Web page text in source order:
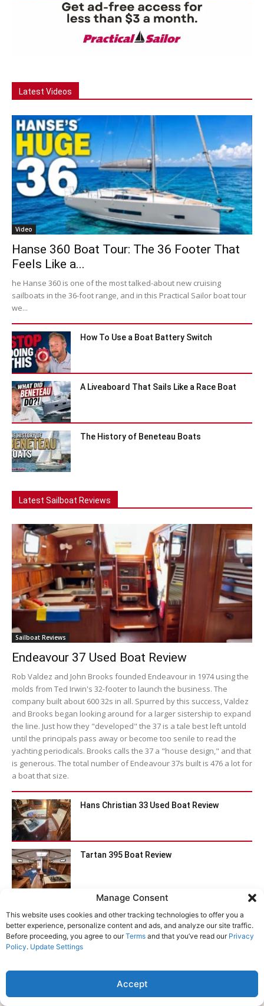
Manage Consent
This website uses cookies and other tracking technologies to offer you a
better experience, personalize content and ads, and analyze our site traffic.
Before proceeding, you agree to ourTerms and that you’ve read our Privacy
Policy. Update Settings
Accept
Latest Videos
Video
Hanse 360 Boat Tour: The 36 Footer That
Feels Like a...
he Hanse 360 is one of the most talked-about new cruising
sailboats in the 36-foot range, and in this Practical Sailor boat tour
we...
How To Use a Boat Battery Switch
A Liveaboard That Sails Like a Race Boat
The History of Beneteau Boats
Latest Sailboat Reviews
Sailboat Reviews
Endeavour 37 Used Boat Review
Rob Valdez and John Brooks founded Endeavour in 1974 using the
molds from Ted Irwin's 32-footer to launch the business. The
company built about 600 32s in all. Spurred by this success, Valdez
and Brooks began looking around for a larger sistership to expand
the line. Just how they "developed" the 37 is a tale best left untold
until the principals pass away or become too senile to read the
yachting periodicals. Brooks calls the 37 a "house design," and that
is generous. The total number of Endeavour 37s built is 476 a lot for
a boat that size.
Hans Christian 33 Used Boat Review
Tartan 395 Boat Review
Catalina 470 Used Boat Review